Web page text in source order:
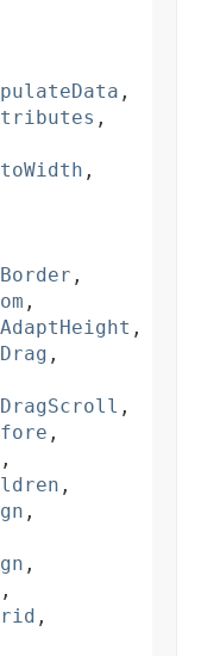
,
,
,
,
,
,
,
,
,
,
,
,
,
,
,